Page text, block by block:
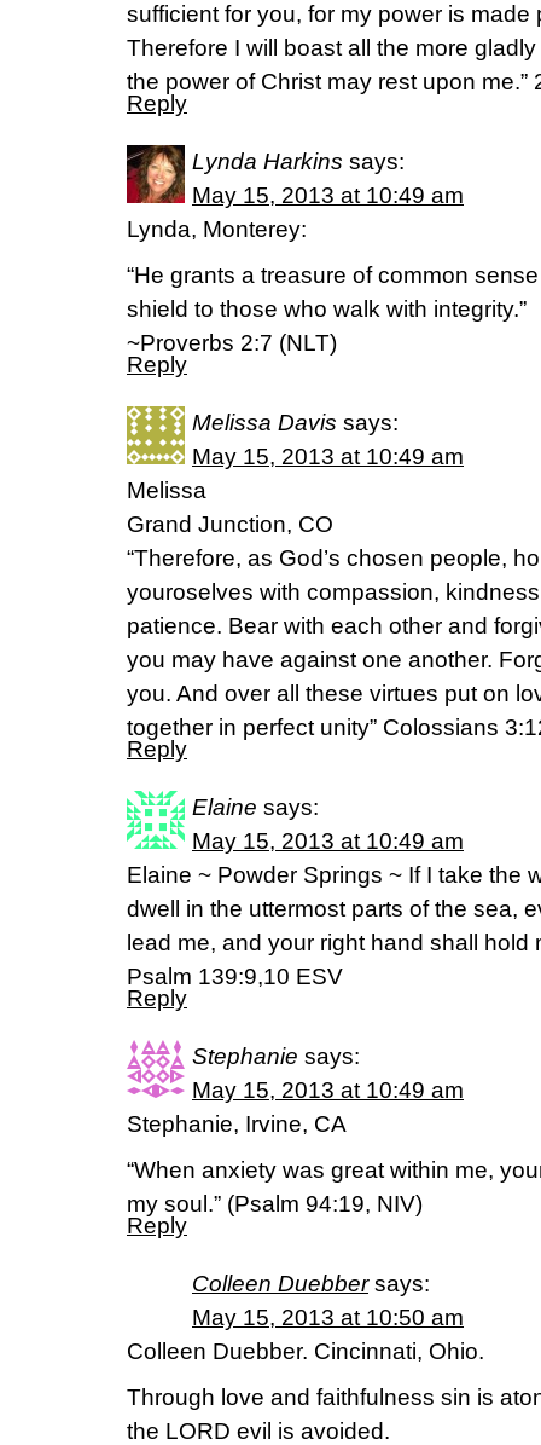
sufficient for you, for my power is made
Therefore I will boast all the more
the power of Christ may rest upon me.”
Reply
Lynda Harkins says:
May 15, 2013 at 10:49 am
Lynda, Monterey:
“He grants a treasure of common
shield to those who walk with integrity.”
~Proverbs 2:7 (NLT)
Reply
Melissa Davis says:
May 15, 2013 at 10:49 am
Melissa
Grand Junction, CO
“Therefore, as God’s chosen people,
youroselves with compassion,
patience. Bear with each other and
you may have against one another.
you. And over all these virtues put on
together in perfect unity” Colossians
Reply
Elaine says:
May 15, 2013 at 10:49 am
Elaine ~ Powder Springs ~ If I take the
dwell in the uttermost parts of the sea,
lead me, and your right hand shall hold
Psalm 139:9,10 ESV
Reply
Stephanie says:
May 15, 2013 at 10:49 am
Stephanie, Irvine, CA
“When anxiety was great within me,
my soul.” (Psalm 94:19, NIV)
Reply
Colleen Duebber says:
May 15, 2013 at 10:50 am
Colleen Duebber. Cincinnati, Ohio.
Through love and faithfulness sin is
the LORD evil is avoided.